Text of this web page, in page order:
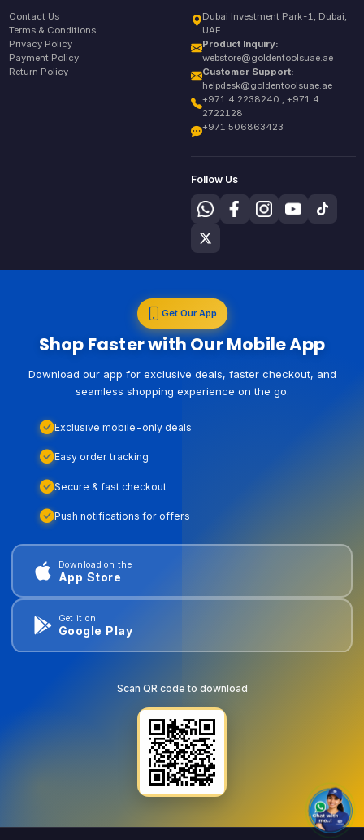
Contact Us
Terms & Conditions
Privacy Policy
Payment Policy
Return Policy
Dubai Investment Park-1, Dubai,
UAE
Product Inquiry:
webstore@goldentoolsuae.ae
Customer Support:
helpdesk@goldentoolsuae.ae
+971 4 2238240 , +971 4
2722128
+971 506863423
Follow Us
Get Our App
Shop Faster with Our Mobile App
Download our app for exclusive deals, faster checkout, and
seamless shopping experience on the go.
Exclusive mobile-only deals
Easy order tracking
Secure & fast checkout
Push notifications for offers
Download on the
App Store
Get it on
Google Play
Scan QR code to download